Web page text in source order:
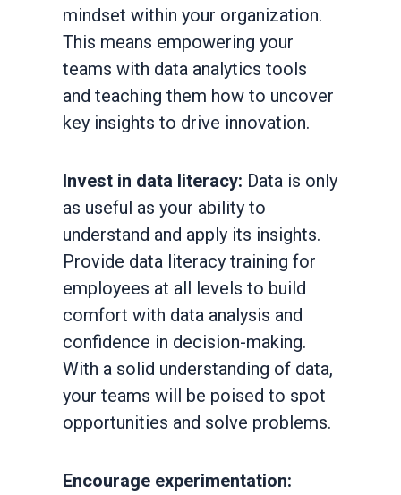
mindset within your organization.
This means empowering your
teams with data analytics tools
and teaching them how to uncover
key insights to drive innovation.
Invest in data literacy: Data is only
as useful as your ability to
understand and apply its insights.
Provide data literacy training for
employees at all levels to build
comfort with data analysis and
confidence in decision-making.
With a solid understanding of data,
your teams will be poised to spot
opportunities and solve problems.
Encourage experimentation: